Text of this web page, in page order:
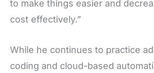
to make things easier and
cost effectively.”
While he continues to practice
coding and cloud-based